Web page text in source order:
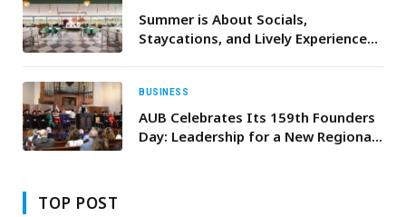
Summer is About Socials,
Staycations, and Lively Experiences
BUSINESS
AUB Celebrates Its 159th Founders
Day: Leadership for a New Regional
TOP POST